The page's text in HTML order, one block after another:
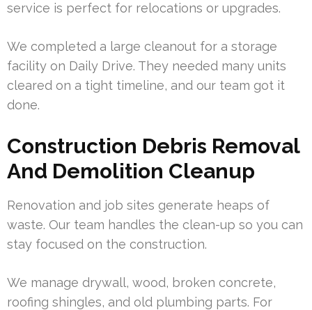
service is perfect for relocations or upgrades.
We completed a large cleanout for a storage
facility on Daily Drive. They needed many units
cleared on a tight timeline, and our team got it
done.
Construction Debris Removal
And Demolition Cleanup
Renovation and job sites generate heaps of
waste. Our team handles the clean-up so you can
stay focused on the construction.
We manage drywall, wood, broken concrete,
roofing shingles, and old plumbing parts. For